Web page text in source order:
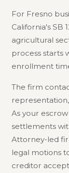
For Fresno
California's SB
agricultural
process starts
enrollment
The firm
As your
settlements
Attorney-led
legal motions
creditor